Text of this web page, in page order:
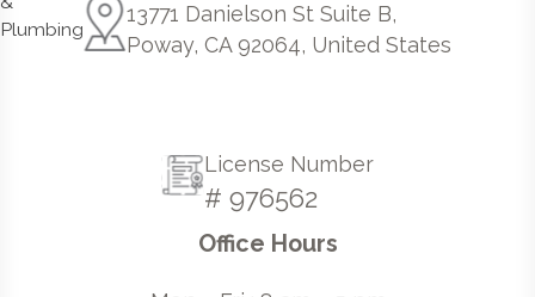
13771 Danielson St Suite B,
Poway, CA 92064, United States
License Number
# 976562
Office Hours